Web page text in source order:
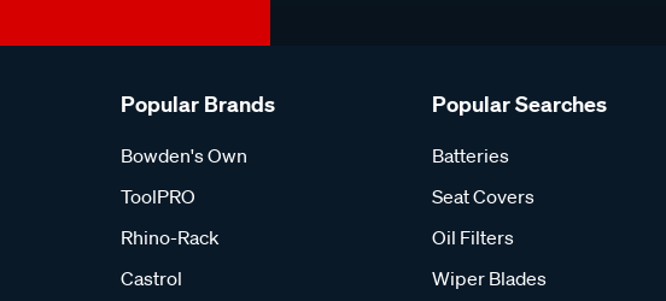
Popular Brands
Bowden's Own
ToolPRO
Rhino-Rack
Castrol
Popular Searches
Batteries
Seat Covers
Oil Filters
Wiper Blades